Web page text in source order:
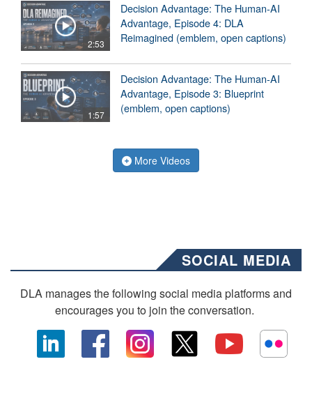
2:53
Decision Advantage: The Human-AI
Advantage, Episode 4: DLA
Reimagined (emblem, open captions)
1:57
Decision Advantage: The Human-AI
Advantage, Episode 3: Blueprint
(emblem, open captions)
More Videos
SOCIAL MEDIA
DLA manages the following social media platforms and
encourages you to join the conversation.